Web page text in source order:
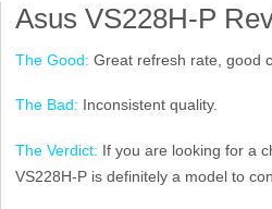
Asus VS228H-P
The Good:Great refresh rate, good
The Bad: Inconsistent quality.
The Verdict: If you are looking for a
VS228H-P is definitely a model to